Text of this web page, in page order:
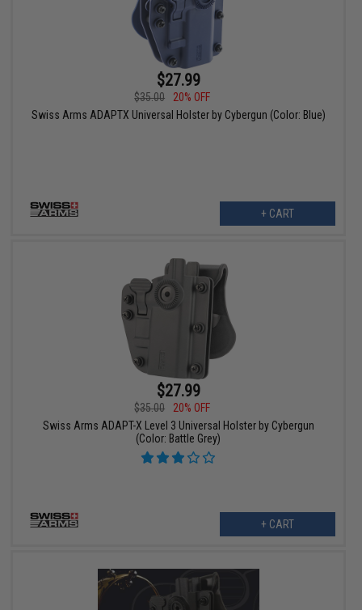
$27.99
$35.00
20% OFF
Swiss Arms ADAPTX Universal Holster by Cybergun (Color: Blue)
+ CART
$27.99
$35.00
20% OFF
Swiss Arms ADAPT-X Level 3 Universal Holster by Cybergun
(Color: Battle Grey)
+ CART